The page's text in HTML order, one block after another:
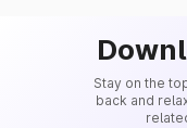
Stay on the
back and